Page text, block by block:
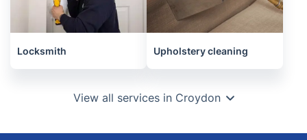
Locksmith Upholstery cleaning
View all services in Croydon